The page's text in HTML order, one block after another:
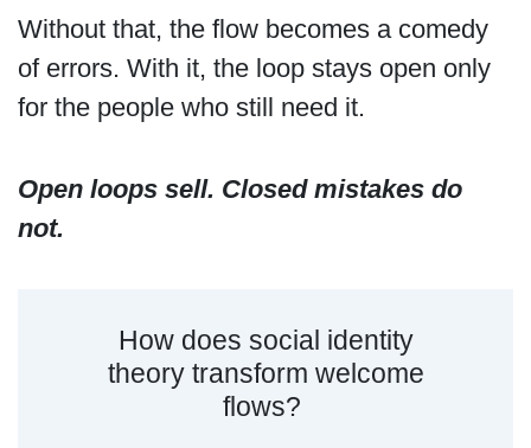
Without that, the flow becomes a comedy
of errors. With it, the loop stays open only
for the people who still need it.
Open loops sell. Closed mistakes do
not.
How does social identity
theory transform welcome
flows?